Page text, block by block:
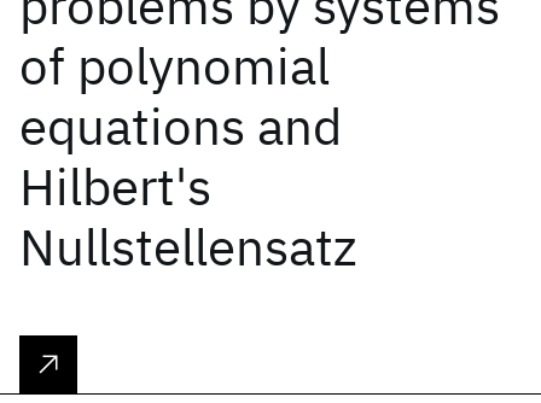
of polynomial
equations and
Hilbert's
Nullstellensatz